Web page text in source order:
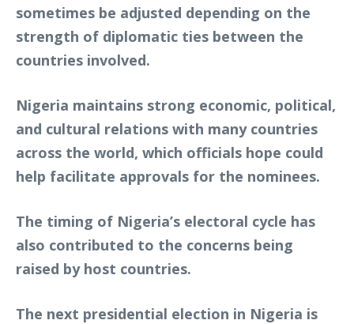
sometimes be adjusted depending on the
strength of diplomatic ties between the
countries involved.
Nigeria maintains strong economic, political,
and cultural relations with many countries
across the world, which officials hope could
help facilitate approvals for the nominees.
The timing of Nigeria’s electoral cycle has
also contributed to the concerns being
raised by host countries.
The next presidential election in Nigeria is